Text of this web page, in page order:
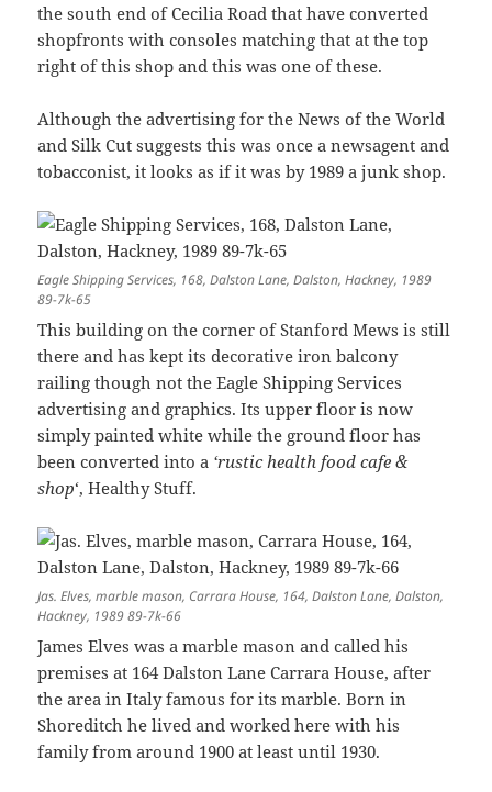
the south end of Cecilia Road that have converted
shopfronts with consoles matching that at the top
right of this shop and this was one of these.
Although the advertising for the News of the World
and Silk Cut suggests this was once a newsagent and
tobacconist, it looks as if it was by 1989 a junk shop.
Eagle Shipping Services, 168, Dalston Lane, Dalston, Hackney, 1989
89-7k-65
This building on the corner of Stanford Mews is still
there and has kept its decorative iron balcony
railing though not the Eagle Shipping Services
advertising and graphics. Its upper floor is now
simply painted white while the ground floor has
been converted into a ‘rustic health food cafe &
shop‘, Healthy Stuff.
Jas. Elves, marble mason, Carrara House, 164, Dalston Lane, Dalston,
Hackney, 1989 89-7k-66
James Elves was a marble mason and called his
premises at 164 Dalston Lane Carrara House, after
the area in Italy famous for its marble. Born in
Shoreditch he lived and worked here with his
family from around 1900 at least until 1930.